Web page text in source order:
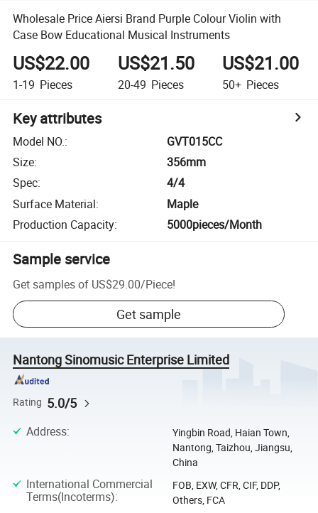
Wholesale Price Aiersi Brand Purple Colour Violin with
Case Bow Educational Musical Instruments
US$22.00
1-19 Pieces
US$21.50
20-49 Pieces
US$21.00
50+ Pieces
Key attributes
Model NO.:
GVT015CC
Size:
356mm
Spec:
4/4
Surface Material:
Maple
Production Capacity: 5000pieces/Month
Sample service
Get samples of US$29.00/Piece!
Get sample
Nantong Sinomusic Enterprise Limited
Rating 5.0/5
Address:
Yingbin Road, Haian Town,
Nantong, Taizhou, Jiangsu,
China
International Commercial
Terms(Incoterms):
FOB, EXW, CFR, CIF, DDP,
Others, FCA